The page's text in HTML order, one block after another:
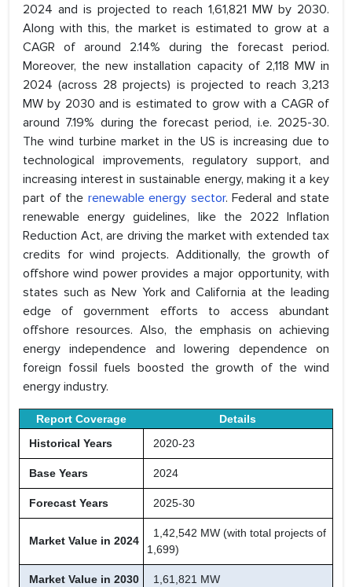
2024 and is projected to reach 1,61,821 MW by 2030.
Along with this, the market is estimated to grow at a
CAGR of around 2.14% during the forecast period.
Moreover, the new installation capacity of 2,118 MW in
2024 (across 28 projects) is projected to reach 3,213
MW by 2030 and is estimated to grow with a CAGR of
around 7.19% during the forecast period, i.e. 2025-30.
The wind turbine market in the US is increasing due to
technological improvements, regulatory support, and
increasing interest in sustainable energy, making it a key
part of the renewable energy sector. Federal and state
renewable energy guidelines, like the 2022 Inflation
Reduction Act, are driving the market with extended tax
credits for wind projects. Additionally, the growth of
offshore wind power provides a major opportunity, with
states such as New York and California at the leading
edge of government efforts to access abundant
offshore resources. Also, the emphasis on achieving
energy independence and lowering dependence on
foreign fossil fuels boosted the growth of the wind
energy industry.
Report Coverage
Details
Historical Years
2020-23
Base Years 2024
Forecast Years 2025-30
Market Value in 2024
1,42,542 MW (with total projects of
1,699)
Market Value in 2030 1,61,821 MW